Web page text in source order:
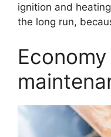
ignition and
the long run,